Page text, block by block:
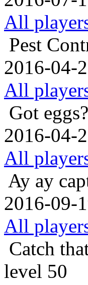
All
Pest
2016-04-
All
Got eggs?
2016-04-
All
Ay ay
2016-09-
All
Catch
level 50